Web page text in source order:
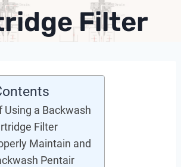
Filter
Using a Backwash
Filter
Maintain and
Pentair